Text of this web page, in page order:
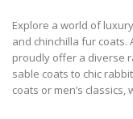
Explore a world of
and chinchilla fur
proudly offer a diverse
sable coats to chic
coats or men’s